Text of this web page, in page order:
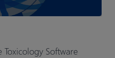
Software